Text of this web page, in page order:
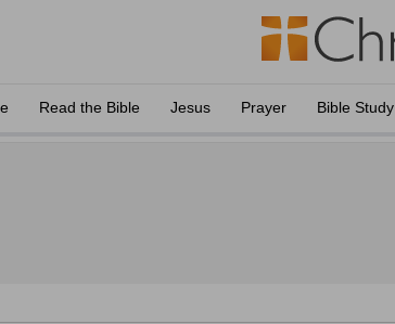
Read the Bible Jesus Prayer Bible Study